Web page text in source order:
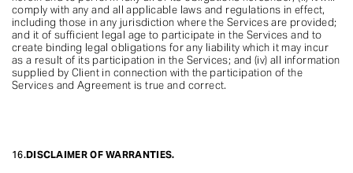
comply with any and all applicable laws and regulations in effect,
including those in any jurisdiction where the Services are provided;
and it of sufficient legal age to participate in the Services and to
create binding legal obligations for any liability which it may incur
as a result of its participation in the Services; and (iv) all information
supplied by Client in connection with the participation of the
Services and Agreement is true and correct.
16.DISCLAIMER OF WARRANTIES.